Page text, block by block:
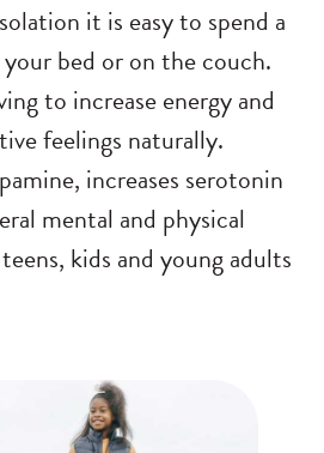
it is easy to spend a
bed or on the couch.
to increase energy and
feelings naturally.
increases serotonin
mental and physical
kids and young adults